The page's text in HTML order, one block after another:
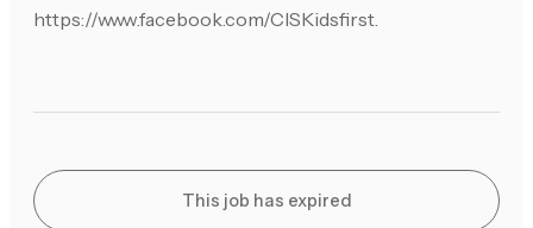
https://www.facebook.com/CISKidsfirst.
This job has expired